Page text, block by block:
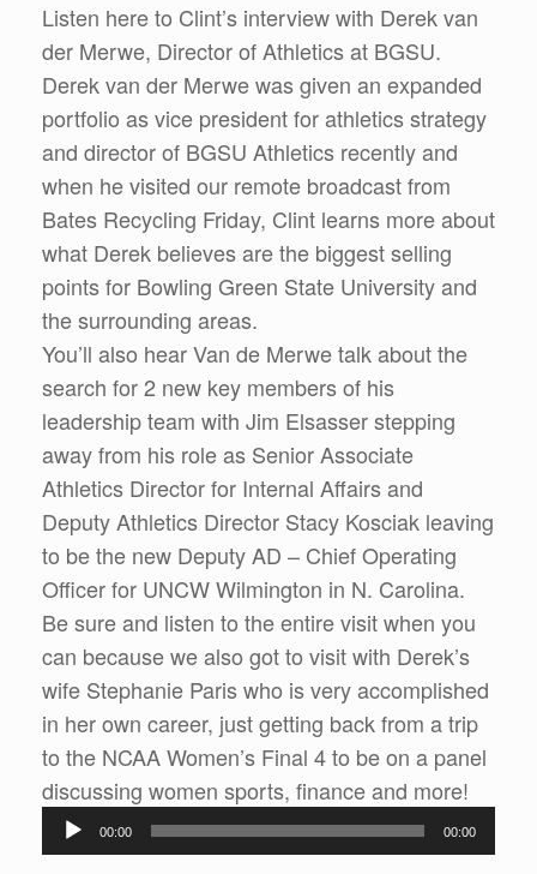
Listen here to Clint’s interview with Derek van
der Merwe, Director of Athletics at BGSU.
Derek van der Merwe was given an expanded
portfolio as vice president for athletics strategy
and director of BGSU Athletics recently and
when he visited our remote broadcast from
Bates Recycling Friday, Clint learns more about
what Derek believes are the biggest selling
points for Bowling Green State University and
the surrounding areas.
You’ll also hear Van de Merwe talk about the
search for 2 new key members of his
leadership team with Jim Elsasser stepping
away from his role as Senior Associate
Athletics Director for Internal Affairs and
Deputy Athletics Director Stacy Kosciak leaving
to be the new Deputy AD – Chief Operating
Officer for UNCW Wilmington in N. Carolina.
Be sure and listen to the entire visit when you
can because we also got to visit with Derek’s
wife Stephanie Paris who is very accomplished
in her own career, just getting back from a trip
to the NCAA Women’s Final 4 to be on a panel
discussing women sports, finance and more!
Audio
Player
00:00 00:00